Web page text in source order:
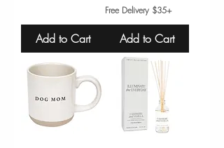
Add to Cart
Free Delivery $35+
Add to Cart